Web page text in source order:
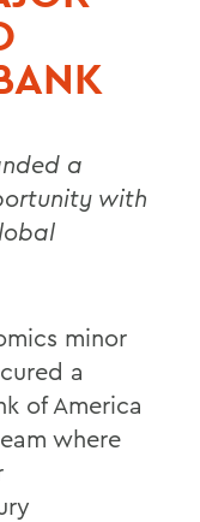
a
with
minor
a
of America
where